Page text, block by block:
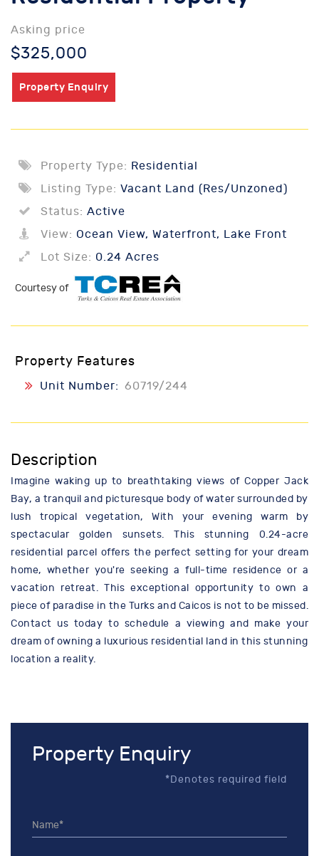
Asking price
$325,000
Property Enquiry
Property Type: Residential
Listing Type: Vacant Land (Res/Unzoned)
Status: Active
View: Ocean View, Waterfront, Lake Front
Lot Size: 0.24 Acres
Courtesy of
Property Features
Unit Number: 60719/244
Description
Imagine waking up to breathtaking views of Copper Jack
Bay, a tranquil and picturesque body of water surrounded by
lush tropical vegetation, With your evening warm by
spectacular golden sunsets. This stunning 0.24-acre
residential parcel offers the perfect setting for your dream
home, whether you're seeking a full-time residence or a
vacation retreat. This exceptional opportunity to own a
piece of paradise in the Turks and Caicos is not to be missed.
Contact us today to schedule a viewing and make your
dream of owning a luxurious residential land in this stunning
location a reality.
Property Enquiry
*Denotes required field